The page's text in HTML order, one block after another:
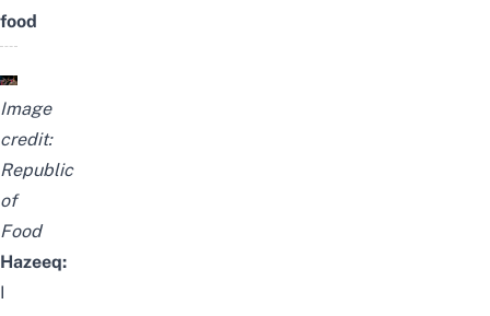
food
Image
credit:
Republic
of
Food
Hazeeq:
I